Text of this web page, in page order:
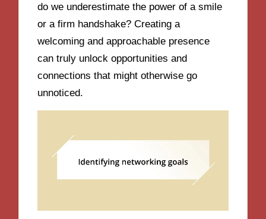
do we underestimate the power of a smile
or a firm handshake? Creating a
welcoming and approachable presence
can truly unlock opportunities and
connections that might otherwise go
unnoticed.